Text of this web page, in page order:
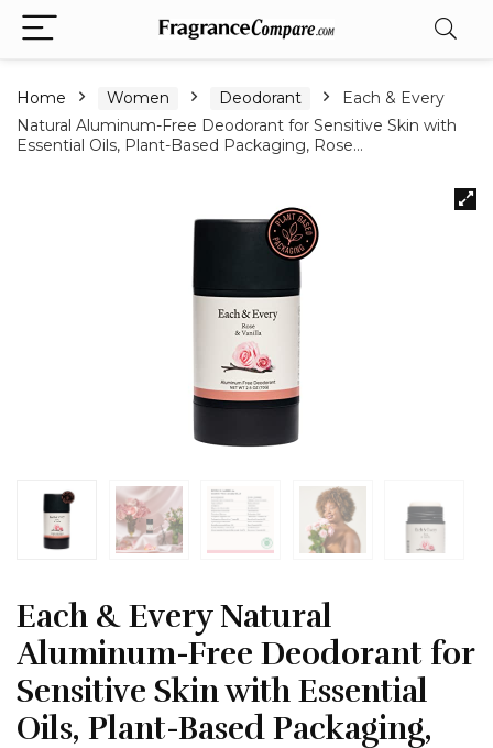
Home Women Deodorant
Each & Every
Natural Aluminum-Free Deodorant for Sensitive Skin with
Essential Oils, Plant-Based Packaging, Rose…
Each & Every Natural
Aluminum-Free Deodorant for
Sensitive Skin with Essential
Oils, Plant-Based Packaging,